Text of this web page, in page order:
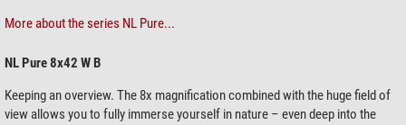
More about the series NL Pure...
NL Pure 8x42 W B
Keeping an overview. The 8x magnification combined with the huge field of
view allows you to fully immerse yourself in nature – even deep into the